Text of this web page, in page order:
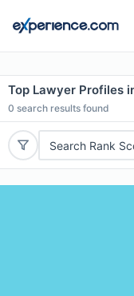
Top Lawyer Profiles
0 search results found
Search Rank